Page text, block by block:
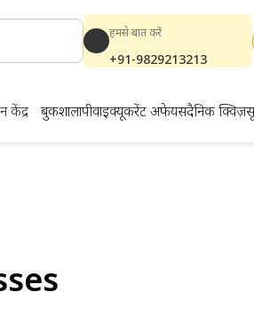
हमसे बात करें
+91-9829213213
केंद्र बुकशालापीवाईक्यूकरेंट अफेयर्सदैनिक क्विज़